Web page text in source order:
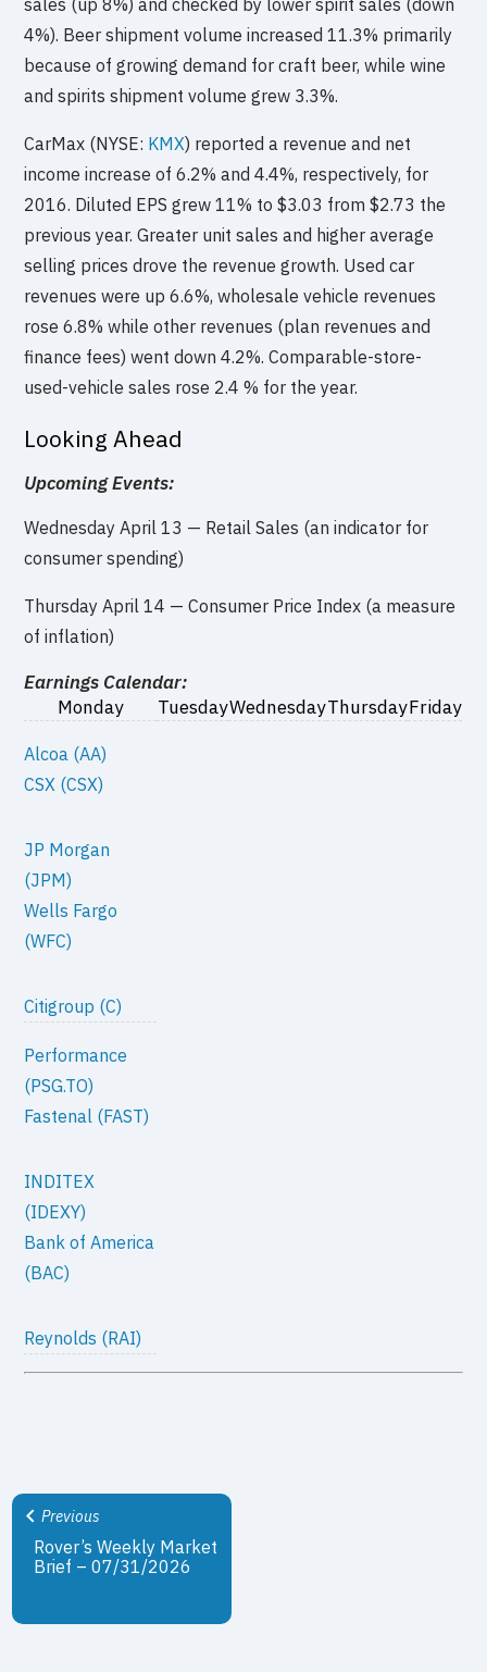
4%). Beer shipment volume increased 11.3% primarily
because of growing demand for craft beer, while wine
and spirits shipment volume grew 3.3%.
CarMax (NYSE: KMX) reported a revenue and net
income increase of 6.2% and 4.4%, respectively, for
2016. Diluted EPS grew 11% to $3.03 from $2.73 the
previous year. Greater unit sales and higher average
selling prices drove the revenue growth. Used car
revenues were up 6.6%, wholesale vehicle revenues
rose 6.8% while other revenues (plan revenues and
finance fees) went down 4.2%. Comparable-store-
used-vehicle sales rose 2.4 % for the year.
Looking Ahead
Upcoming Events:
Wednesday April 13 — Retail Sales (an indicator for
consumer spending)
Thursday April 14 — Consumer Price Index (a measure
of inflation)
Earnings Calendar:
Monday
TuesdayWednesdayThursdayFriday
Alcoa (AA)
CSX (CSX)
JP Morgan
(JPM)
Wells Fargo
(WFC)
Citigroup (C)
Performance
(PSG.TO)
Fastenal (FAST)
INDITEX
(IDEXY)
Bank of America
(BAC)
Reynolds (RAI)
Previous
Rover’s Weekly Market
Brief – 07/31/2026